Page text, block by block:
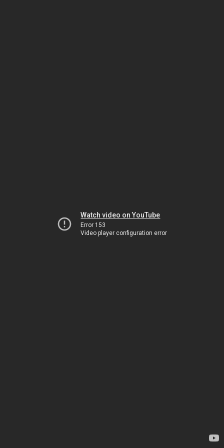
Watch video on YouTube
Error 153
Video player configuration error